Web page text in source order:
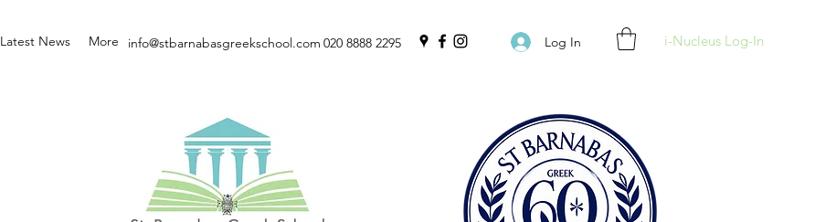
Latest News More 020 8888 2295 Log In i-Nucleus Log-In
info@stbarnabasgreekschool.com